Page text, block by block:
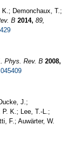
Demonchaux, T.;
B 2014, 89,
Phys. Rev. B 2008,
J.;
P. K.; Lee, T.-L.;
F.; Auwärter, W.